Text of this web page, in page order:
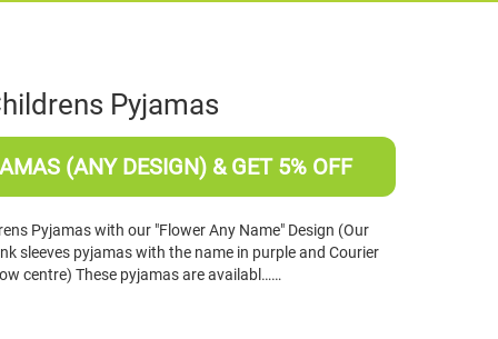
Pyjamas
(ANY DESIGN) & GET 5% OFF
Pyjamas with our "Flower Any Name" Design (Our
sleeves pyjamas with the name in purple and Courier
centre) These pyjamas are availabl……